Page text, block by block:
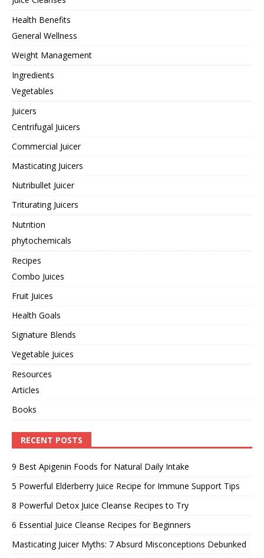
Health Benefits
General Wellness
Weight Management
Ingredients
Vegetables
Juicers
Centrifugal Juicers
Commercial Juicer
Masticating Juicers
Nutribullet Juicer
Triturating Juicers
Nutrition
phytochemicals
Recipes
Combo Juices
Fruit Juices
Health Goals
Signature Blends
Vegetable Juices
Resources
Articles
Books
RECENT POSTS
9 Best Apigenin Foods for Natural Daily Intake
5 Powerful Elderberry Juice Recipe for Immune Support Tips
8 Powerful Detox Juice Cleanse Recipes to Try
6 Essential Juice Cleanse Recipes for Beginners
Masticating Juicer Myths: 7 Absurd Misconceptions Debunked